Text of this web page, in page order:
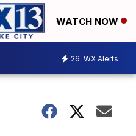
WATCH NOW
26 WX Alerts